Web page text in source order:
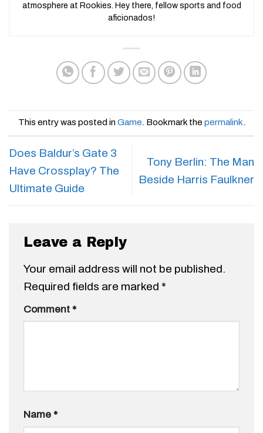
atmosphere at Rookies. Hey there, fellow sports and food
aficionados!
This entry was posted inGame. Bookmark the permalink.
Does Baldur’s Gate 3
Have Crossplay? The
Ultimate Guide
Tony Berlin: The Man
Beside Harris Faulkner
Leave a Reply
Your email address will not be published.
Required fields are marked *
Comment *
Name *